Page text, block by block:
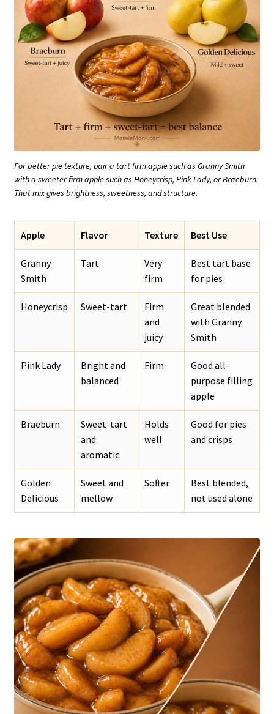
For better pie texture, pair a tart firm apple such as Granny Smith
with a sweeter firm apple such as Honeycrisp, Pink Lady, or Braeburn.
That mix gives brightness, sweetness, and structure.
Apple Flavor Texture Best Use
Granny
Smith
Tart
Very
firm
Best tart base
for pies
Honeycrisp Sweet-tart
Firm
and
juicy
Great blended
with Granny
Smith
Pink Lady
Bright and
balanced
Firm
Good all-
purpose filling
apple
Braeburn
Sweet-tart
and
aromatic
Holds
well
Good for pies
and crisps
Golden
Delicious
Sweet and
mellow
Softer
Best blended,
not used alone